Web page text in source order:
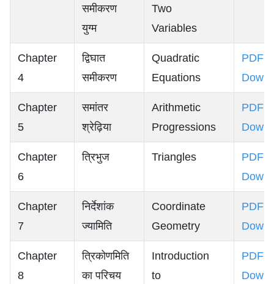
समीकरण
युग्म
Two
Variables
Chapter
4
द्विघात
समीकरण
Quadratic
Equations
PDF
Chapter
5
समांतर
श्रेढ़िया
Arithmetic
Progressions
PDF
Chapter
6
त्रिभुज Triangles
PDF
Chapter
7
निर्देशांक
ज्यामिति
Coordinate
Geometry
PDF
Chapter
8
त्रिकोणमिति
का परिचय
Introduction
to
PDF